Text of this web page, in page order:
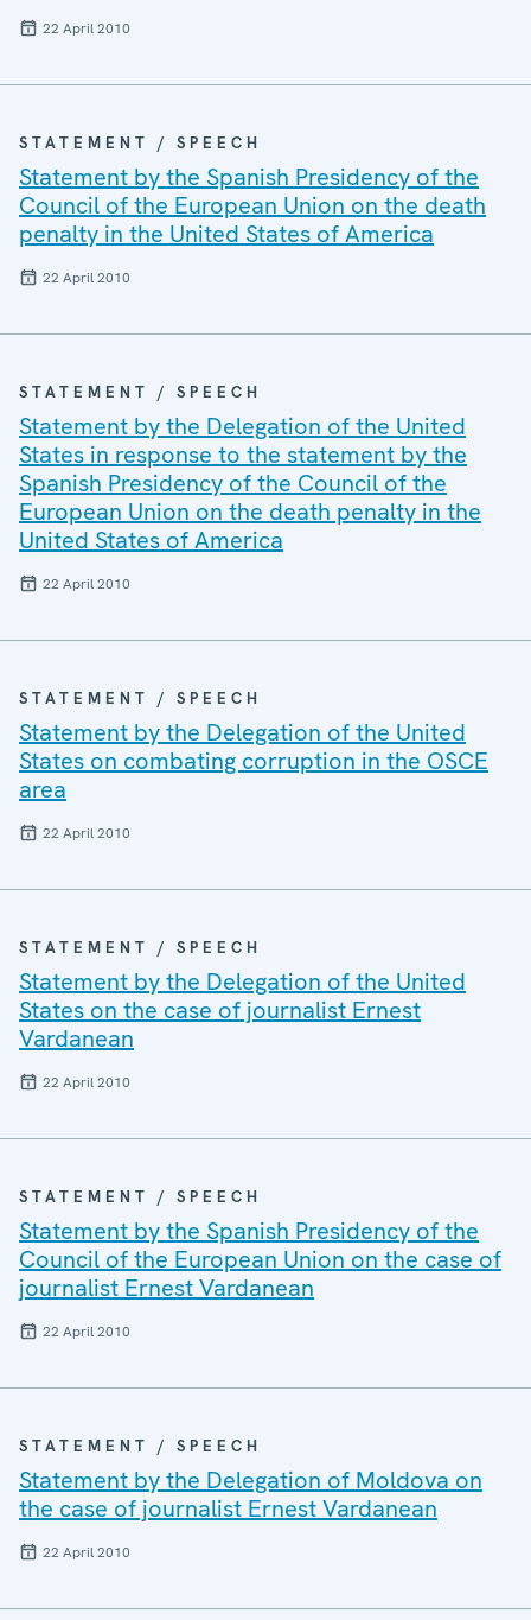
22 April 2010
STATEMENT / SPEECH
Statement by the Spanish Presidency of the
Council of the European Union on the death
penalty in the United States of America
22 April 2010
STATEMENT / SPEECH
Statement by the Delegation of the United
States in response to the statement by the
Spanish Presidency of the Council of the
European Union on the death penalty in the
United States of America
22 April 2010
STATEMENT / SPEECH
Statement by the Delegation of the United
States on combating corruption in the OSCE
area
22 April 2010
STATEMENT / SPEECH
Statement by the Delegation of the United
States on the case of journalist Ernest
Vardanean
22 April 2010
STATEMENT / SPEECH
Statement by the Spanish Presidency of the
Council of the European Union on the case of
journalist Ernest Vardanean
22 April 2010
STATEMENT / SPEECH
Statement by the Delegation of Moldova on
the case of journalist Ernest Vardanean
22 April 2010